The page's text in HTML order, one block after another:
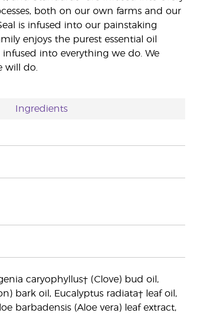
both on our own farms and our
is infused into our painstaking
enjoys the purest essential oil
into everything we do. We
will do.
Ingredients
caryophyllus† (Clove) bud oil,
bark oil, Eucalyptus radiata† leaf oil,
barbadensis (Aloe vera) leaf extract,